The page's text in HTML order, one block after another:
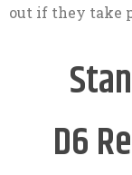
out if they take
D6